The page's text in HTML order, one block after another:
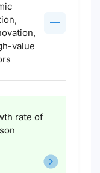
value
rate of